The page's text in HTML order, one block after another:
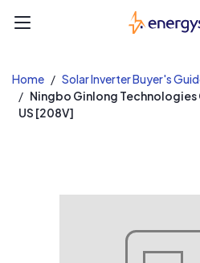
Home
Solar Inverter Buyer's
Ningbo Ginlong
US [208V]